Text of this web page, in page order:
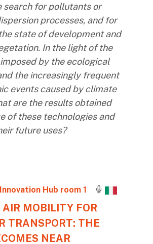
search for pollutants or
processes, and for
state of development and
In the light of the
by the ecological
the increasingly frequent
events caused by climate
are the results obtained
of these technologies and
future uses?
Innovation Hub room 1
MOBILITY FOR
TRANSPORT: THE
NEAR